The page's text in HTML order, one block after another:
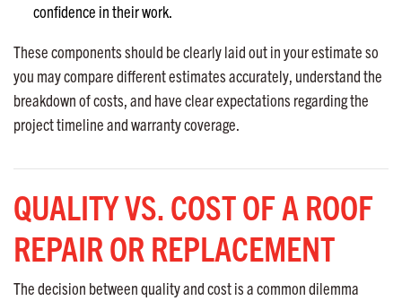
confidence in their work.
These components should be clearly laid out in your estimate so
you may compare different estimates accurately, understand the
breakdown of costs, and have clear expectations regarding the
project timeline and warranty coverage.
QUALITY VS. COST OF A ROOF
REPAIR OR REPLACEMENT
The decision between quality and cost is a common dilemma